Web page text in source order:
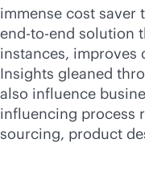
immense cost saver
end-to-end solution
instances, improves
Insights gleaned
also influence
influencing process
sourcing, product